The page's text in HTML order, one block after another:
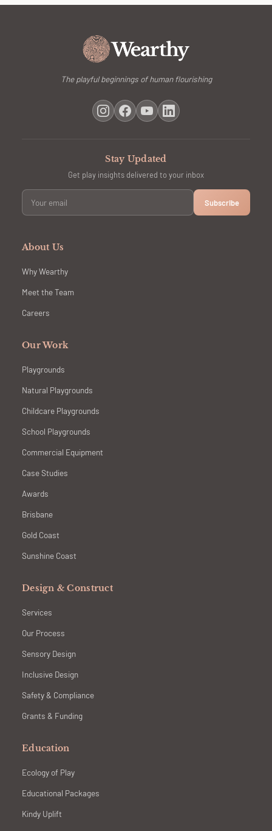
The playful beginnings of human flourishing
Stay Updated
Get play insights delivered to your inbox
Subscribe
About Us
Why Wearthy
Meet the Team
Careers
Our Work
Playgrounds
Natural Playgrounds
Childcare Playgrounds
School Playgrounds
Commercial Equipment
Case Studies
Awards
Brisbane
Gold Coast
Sunshine Coast
Design & Construct
Services
Our Process
Sensory Design
Inclusive Design
Safety & Compliance
Grants & Funding
Education
Ecology of Play
Educational Packages
Kindy Uplift